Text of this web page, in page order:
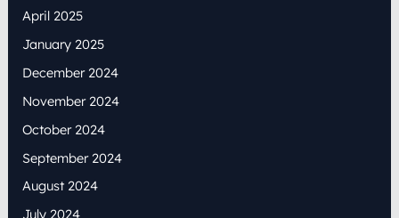
April 2025
January 2025
December 2024
November 2024
October 2024
September 2024
August 2024
July 2024